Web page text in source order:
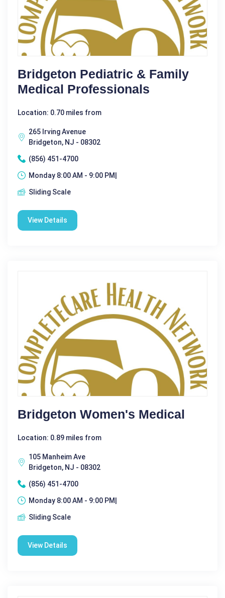
Bridgeton Pediatric & Family
Medical Professionals
Location: 0.70 miles from
265 Irving Avenue
Bridgeton, NJ - 08302
(856) 451-4700
Monday 8:00 AM - 9:00 PM|
Sliding Scale
View Details
Bridgeton Women's Medical
Location: 0.89 miles from
105 Manheim Ave
Bridgeton, NJ - 08302
(856) 451-4700
Monday 8:00 AM - 9:00 PM|
Sliding Scale
View Details